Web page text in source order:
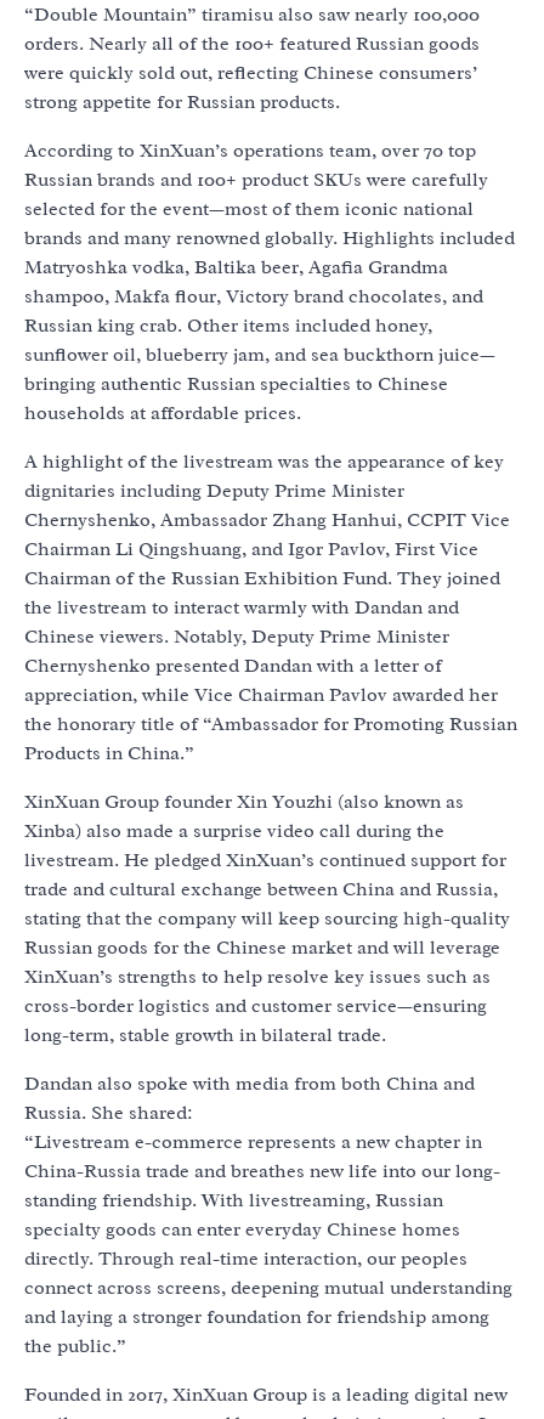
“Double Mountain” tiramisu also saw nearly 100,000
orders. Nearly all of the 100+ featured Russian goods
were quickly sold out, reflecting Chinese consumers’
strong appetite for Russian products.
According to XinXuan’s operations team, over 70 top
Russian brands and 100+ product SKUs were carefully
selected for the event—most of them iconic national
brands and many renowned globally. Highlights included
Matryoshka vodka, Baltika beer, Agafia Grandma
shampoo, Makfa flour, Victory brand chocolates, and
Russian king crab. Other items included honey,
sunflower oil, blueberry jam, and sea buckthorn juice—
bringing authentic Russian specialties to Chinese
households at affordable prices.
A highlight of the livestream was the appearance of key
dignitaries including Deputy Prime Minister
Chernyshenko, Ambassador Zhang Hanhui, CCPIT Vice
Chairman Li Qingshuang, and Igor Pavlov, First Vice
Chairman of the Russian Exhibition Fund. They joined
the livestream to interact warmly with Dandan and
Chinese viewers. Notably, Deputy Prime Minister
Chernyshenko presented Dandan with a letter of
appreciation, while Vice Chairman Pavlov awarded her
the honorary title of “Ambassador for Promoting Russian
Products in China.”
XinXuan Group founder Xin Youzhi (also known as
Xinba) also made a surprise video call during the
livestream. He pledged XinXuan’s continued support for
trade and cultural exchange between China and Russia,
stating that the company will keep sourcing high-quality
Russian goods for the Chinese market and will leverage
XinXuan’s strengths to help resolve key issues such as
cross-border logistics and customer service—ensuring
long-term, stable growth in bilateral trade.
Dandan also spoke with media from both China and
Russia. She shared:
“Livestream e-commerce represents a new chapter in
China-Russia trade and breathes new life into our long-
standing friendship. With livestreaming, Russian
specialty goods can enter everyday Chinese homes
directly. Through real-time interaction, our peoples
connect across screens, deepening mutual understanding
and laying a stronger foundation for friendship among
the public.”
Founded in 2017, XinXuan Group is a leading digital new